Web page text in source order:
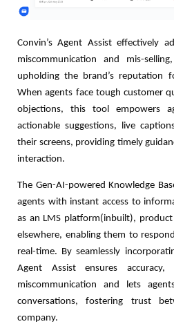
Convin’s Agent Assist effectively
miscommunication and mis-
upholding the brand’s reputation
When agents face tough customer
objections, this tool empowers
actionable suggestions, live
their screens, providing timely
interaction.
The Gen-AI-powered Knowledge
agents with instant access to
as an LMS platform(inbuilt),
elsewhere, enabling them to
real-time. By seamlessly
Agent Assist ensures accuracy,
miscommunication and lets
conversations, fostering trust
company.